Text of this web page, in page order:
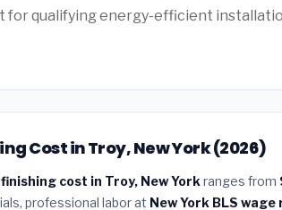
for qualifying energy-efficient
Cost in Troy, New York (2026)
cost in Troy, New York ranges from
professional labor at New York BLS